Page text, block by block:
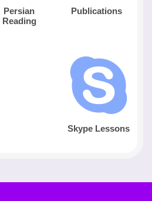
Persian
Reading
Publications
Skype Lessons